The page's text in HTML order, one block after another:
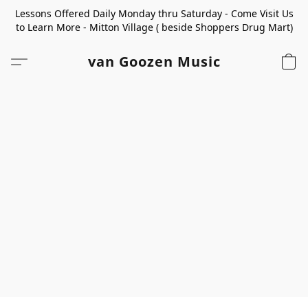
Lessons Offered Daily Monday thru Saturday - Come Visit Us
to Learn More - Mitton Village ( beside Shoppers Drug Mart)
van Goozen Music